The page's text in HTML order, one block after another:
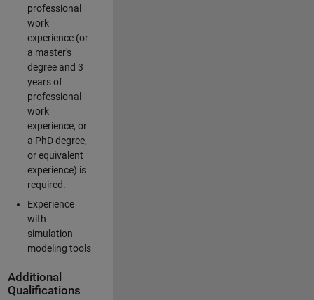
professional
work
experience (or
a master's
degree and 3
years of
professional
work
experience, or
a PhD degree,
or equivalent
experience) is
required.
Experience
with
simulation
modeling tools
Additional
Qualifications